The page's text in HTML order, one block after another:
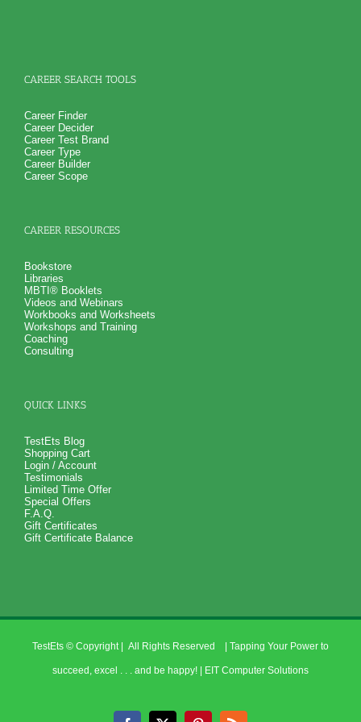
Get personality book describing various aspects of your
personality and specific aspects of your personality critical
PLUS
Receive 4 career workbooks and one career worksheet to
explain test information and gain more career test
information beyond college career success test reports
PLUS
Receive 3 College Career Services CompreConsults so you
can fully understand best suited career fit career match test
Receive on 1 College Career Services SyntheConsult to pull
for those careers and a basic career success action plan
Persons who purchase Concise or Comprehensive Consult
indicate greater levels of satisfaction from test results
CAREER SEARCH TOOLS
Career Finder
Career Decider
Career Test Brand
Career Type
Career Builder
Career Scope
CAREER RESOURCES
Bookstore
Libraries
MBTI® Booklets
Videos and Webinars
Workbooks and Worksheets
Workshops and Training
Coaching
Consulting
QUICK LINKS
TestEts Blog
Shopping Cart
Login / Account
Testimonials
Limited Time Offer
Special Offers
F.A.Q.
Gift Certificates
Gift Certificate Balance
TestEts © Copyright | All Rights Reserved | Tapping Your Power to
succeed, excel . . . and be happy! | EIT Computer Solutions